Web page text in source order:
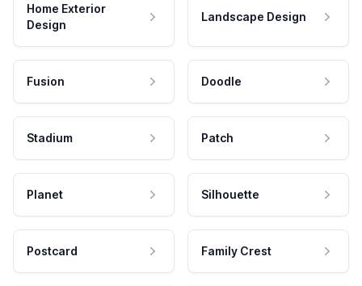
Home Exterior
Design
Landscape Design
Fusion Doodle
Stadium Patch
Planet Silhouette
Postcard Family Crest